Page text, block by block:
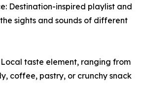
Destination-inspired playlist and
sights and sounds of different
taste element, ranging from
coffee, pastry, or crunchy snack